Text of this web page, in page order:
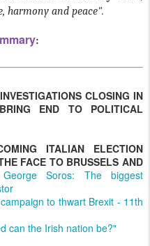
harmony and peace".
:
CLOSING IN
END TO POLITICAL
ITALIAN ELECTION
FACE TO BRUSSELS AND
Soros: The biggest
to thwart Brexit - 11th
can the Irish nation be?"